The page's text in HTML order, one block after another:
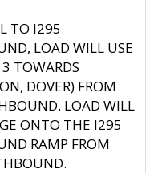
TO I295
LOAD WILL USE
TOWARDS
DOVER) FROM
LOAD WILL
ONTO THE I295
RAMP FROM